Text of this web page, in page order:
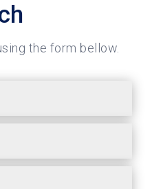
the form bellow.